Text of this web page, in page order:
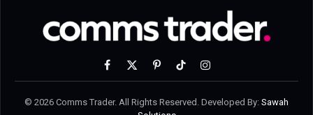
Facebook
X
PinterestTikTokInstagram
© 2026 Comms Trader. All Rights Reserved. Developed By: Sawah